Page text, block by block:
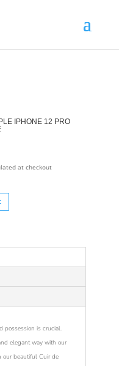
IPHONE 12 PRO
at checkout
possession is crucial.
elegant way with our
our beautiful Cuir de